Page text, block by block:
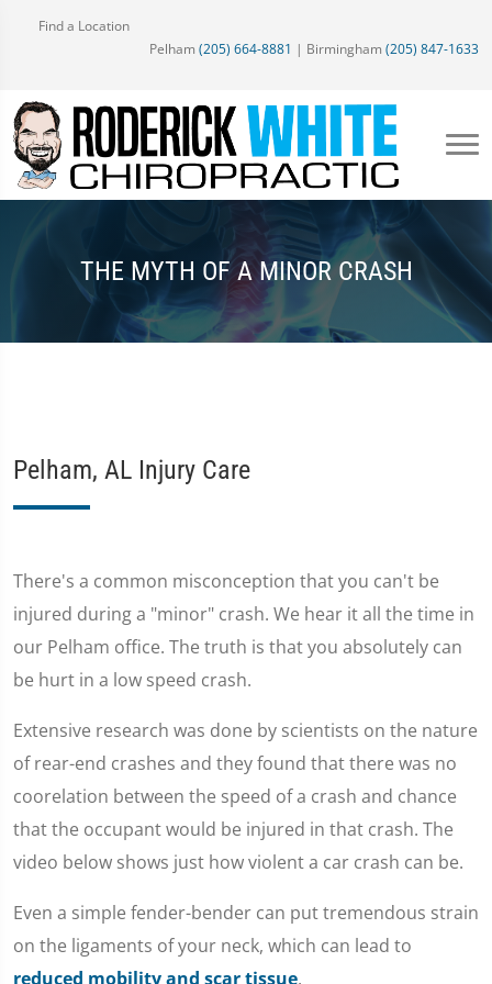
Find a Location
Pelham (205) 664-8881 | Birmingham (205) 847-1633
THE MYTH OF A MINOR CRASH
Pelham, AL Injury Care
There's a common misconception that you can't be
injured during a "minor" crash. We hear it all the time in
our Pelham office. The truth is that you absolutely can
be hurt in a low speed crash.
Extensive research was done by scientists on the nature
of rear-end crashes and they found that there was no
coorelation between the speed of a crash and chance
that the occupant would be injured in that crash. The
video below shows just how violent a car crash can be.
Even a simple fender-bender can put tremendous strain
on the ligaments of your neck, which can lead to
reduced mobility and scar tissue.